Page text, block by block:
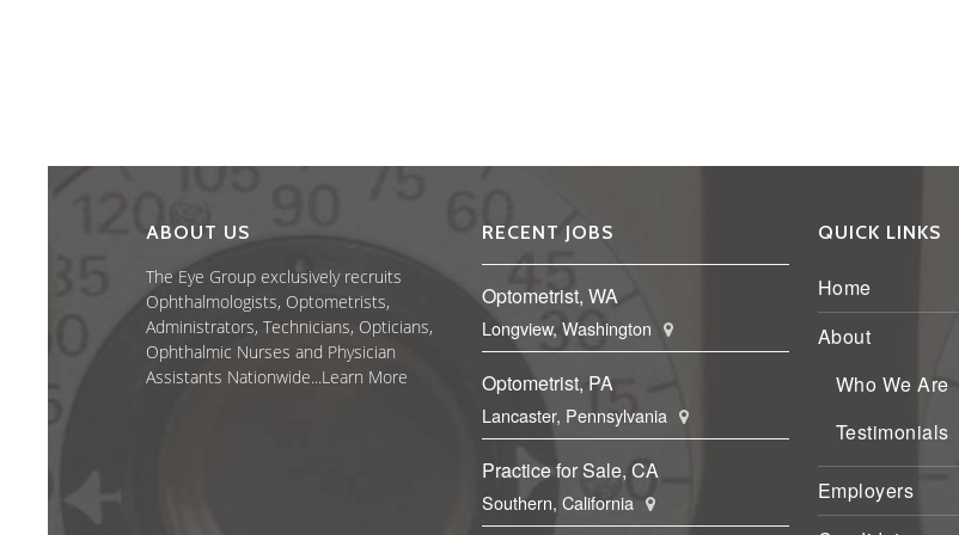
ABOUT US
The Eye Group exclusively recruits
Ophthalmologists, Optometrists,
Administrators, Technicians, Opticians,
Ophthalmic Nurses and Physician
Assistants Nationwide...Learn More
RECENT JOBS
Optometrist, WA
Longview, Washington
Optometrist, PA
Lancaster, Pennsylvania
Practice for Sale, CA
Southern, California
QUICK LINKS
Home
About
Who We Are
Testimonials
Employers